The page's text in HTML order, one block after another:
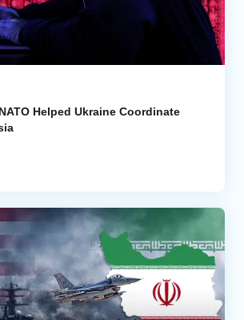
Helped Ukraine Coordinate